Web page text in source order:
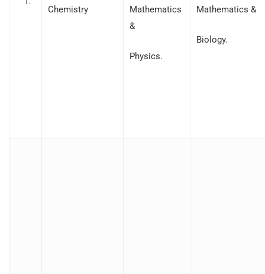
Chemistry
Mathematics
&
Physics.
Mathematics &
Biology.